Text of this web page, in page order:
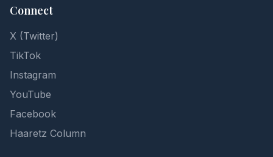
Connect
X (Twitter)
TikTok
Instagram
YouTube
Facebook
Haaretz Column